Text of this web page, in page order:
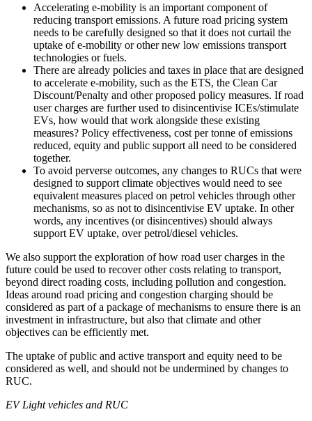
Accelerating e-mobility is an important component of
reducing transport emissions. A future road pricing system
needs to be carefully designed so that it does not curtail the
uptake of e-mobility or other new low emissions transport
technologies or fuels.
There are already policies and taxes in place that are designed
to accelerate e-mobility, such as the ETS, the Clean Car
Discount/Penalty and other proposed policy measures. If road
user charges are further used to disincentivise ICEs/stimulate
EVs, how would that work alongside these existing
measures? Policy effectiveness, cost per tonne of emissions
reduced, equity and public support all need to be considered
together.
To avoid perverse outcomes, any changes to RUCs that were
designed to support climate objectives would need to see
equivalent measures placed on petrol vehicles through other
mechanisms, so as not to disincentivise EV uptake. In other
words, any incentives (or disincentives) should always
support EV uptake, over petrol/diesel vehicles.
We also support the exploration of how road user charges in the
future could be used to recover other costs relating to transport,
beyond direct roading costs, including pollution and congestion.
Ideas around road pricing and congestion charging should be
considered as part of a package of mechanisms to ensure there is an
investment in infrastructure, but also that climate and other
objectives can be efficiently met.
The uptake of public and active transport and equity need to be
considered as well, and should not be undermined by changes to
RUC.
EV Light vehicles and RUC